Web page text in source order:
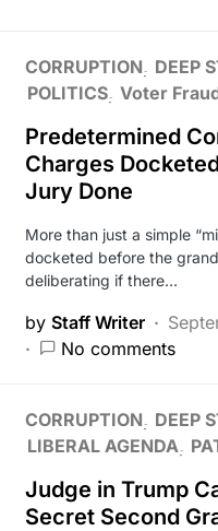
CORRUPTION DEEP
POLITICS Voter
Predetermined
Charges
Jury Done
More than just a simple
docketed before the
deliberating if there…
by Staff Writer
No comments
CORRUPTION DEEP
LIBERAL AGENDA
Judge in Trump
Secret Second